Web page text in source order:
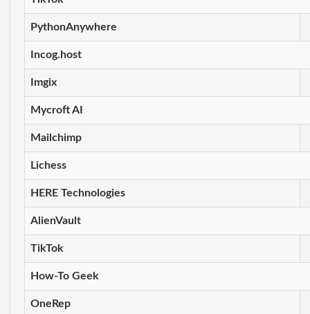
PythonAnywhere
Incog.host
Imgix
Mycroft AI
Mailchimp
Lichess
HERE Technologies
AlienVault
TikTok
How-To Geek
OneRep